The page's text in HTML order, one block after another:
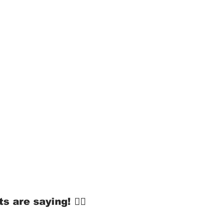
saying! 👇🏻